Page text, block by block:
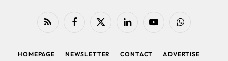
RSS FacebookX
LinkedIn YouTubeWhatsApp
HOMEPAGE NEWSLETTER CONTACT
ADVERTISE